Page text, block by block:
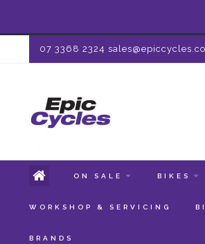
07 3368 2324
ON SALE BIKES
WORKSHOP & SERVICING
BRANDS